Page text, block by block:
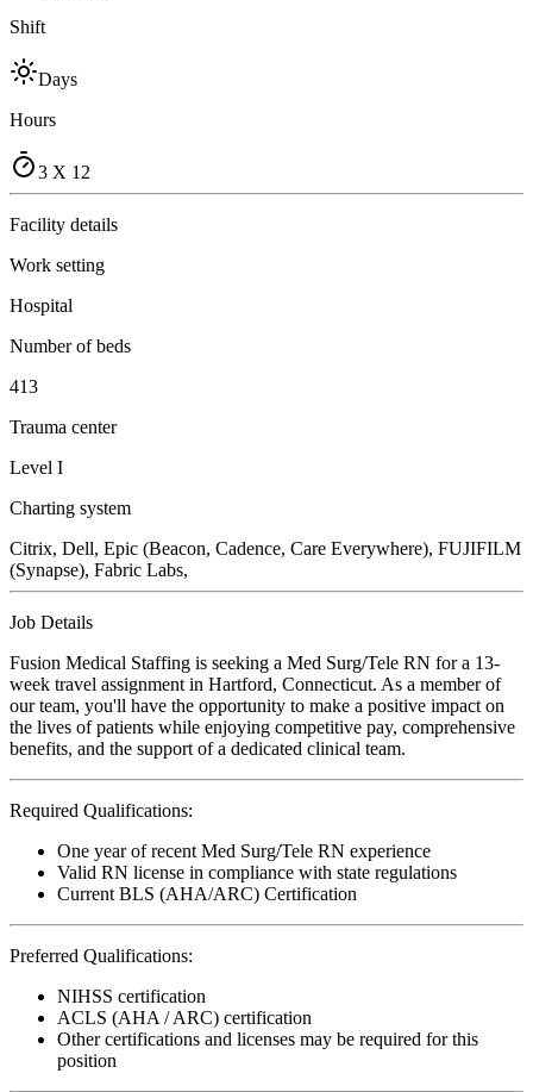
Shift
Days
Hours
3 X 12
Facility details
Work setting
Hospital
Number of beds
413
Trauma center
Level I
Charting system
Citrix, Dell, Epic (Beacon, Cadence, Care Everywhere), FUJIFILM
(Synapse), Fabric Labs,
Job Details
Fusion Medical Staffing is seeking a Med Surg/Tele RN for a 13-
week travel assignment in Hartford, Connecticut. As a member of
our team, you'll have the opportunity to make a positive impact on
the lives of patients while enjoying competitive pay, comprehensive
benefits, and the support of a dedicated clinical team.
Required Qualifications:
One year of recent Med Surg/Tele RN experience
Valid RN license in compliance with state regulations
Current BLS (AHA/ARC) Certification
Preferred Qualifications:
NIHSS certification
ACLS (AHA / ARC) certification
Other certifications and licenses may be required for this
position